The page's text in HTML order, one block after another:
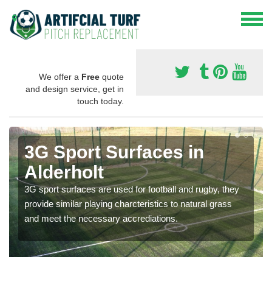
We offer a Free quote
and design service, get in
touch today.
3G Sport Surfaces in
Alderholt
3G sport surfaces are used for football and rugby, they
provide similar playing charcteristics to natural grass
and meet the necessary accrediations.